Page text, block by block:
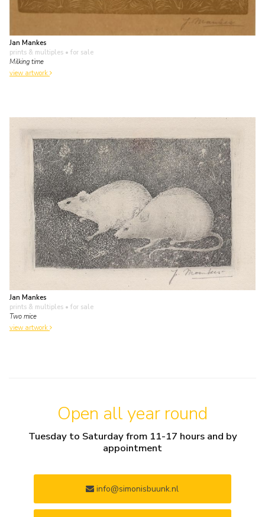
Jan Mankes
prints & multiples • for sale
Milking time
view artwork
Jan Mankes
prints & multiples • for sale
Two mice
view artwork
Open all year round
Tuesday to Saturday from 11-17 hours and by
appointment
info@simonisbuunk.nl